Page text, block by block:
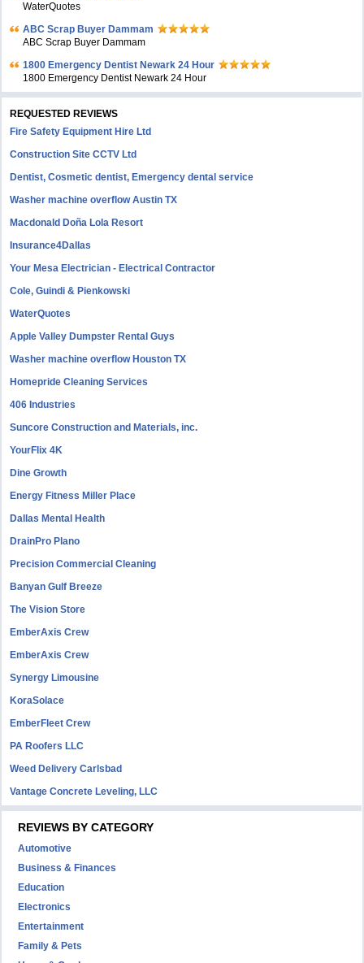
WaterQuotes
ABC Scrap Buyer Dammam
ABC Scrap Buyer Dammam
1800 Emergency Dentist Newark 24 Hour
1800 Emergency Dentist Newark 24 Hour
REQUESTED REVIEWS
Fire Safety Equipment Hire Ltd
Construction Site CCTV Ltd
Dentist, Cosmetic dentist, Emergency dental service
Washer machine overflow Austin TX
Macdonald Doña Lola Resort
Insurance4Dallas
Your Mesa Electrician - Electrical Contractor
Cole, Guindi & Pienkowski
WaterQuotes
Apple Valley Dumpster Rental Guys
Washer machine overflow Houston TX
Homepride Cleaning Services
406 Industries
Suncore Construction and Materials, inc.
YourFlix 4K
Dine Growth
Energy Fitness Miller Place
Dallas Mental Health
DrainPro Plano
Precision Commercial Cleaning
Banyan Gulf Breeze
The Vision Store
EmberAxis Crew
EmberAxis Crew
Synergy Limousine
KoraSolace
EmberFleet Crew
PA Roofers LLC
Weed Delivery Carlsbad
Vantage Concrete Leveling, LLC
REVIEWS BY CATEGORY
Automotive
Business & Finances
Education
Electronics
Entertainment
Family & Pets